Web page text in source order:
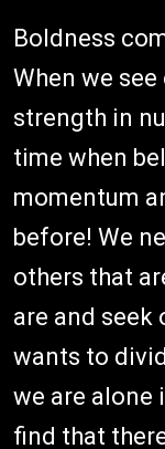
Boldness
When we
strength in
time when
momentum
before! We
others that
are and seek
wants to
we are alone
find that